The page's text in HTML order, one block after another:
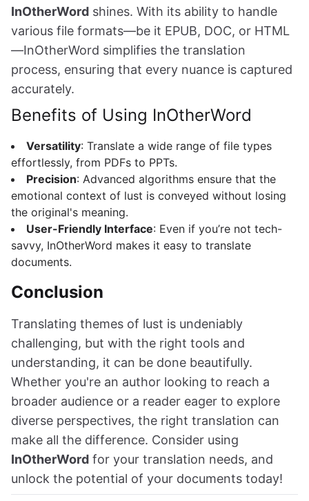
InOtherWord shines. With its ability to handle
various file formats—be it EPUB, DOC, or HTML
—InOtherWord simplifies the translation
process, ensuring that every nuance is captured
accurately.
Benefits of Using InOtherWord
Versatility: Translate a wide range of file types
effortlessly, from PDFs to PPTs.
Precision: Advanced algorithms ensure that the
emotional context of lust is conveyed without losing
the original's meaning.
User-Friendly Interface: Even if you’re not tech-
savvy, InOtherWord makes it easy to translate
documents.
Conclusion
Translating themes of lust is undeniably
challenging, but with the right tools and
understanding, it can be done beautifully.
Whether you're an author looking to reach a
broader audience or a reader eager to explore
diverse perspectives, the right translation can
make all the difference. Consider using
InOtherWord for your translation needs, and
unlock the potential of your documents today!